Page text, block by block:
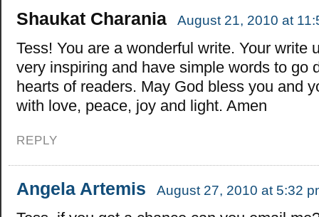
Shaukat Charania August 21, 2010 at
Tess! You are a wonderful write. Your write
very inspiring and have simple words to go
hearts of readers. May God bless you and
with love, peace, joy and light. Amen
REPLY
Angela Artemis August 27, 2010 at 5:32